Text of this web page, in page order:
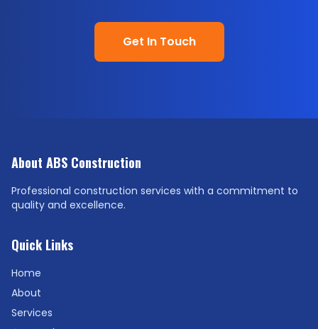
Get In Touch
About ABS Construction
Professional construction services with a commitment to
quality and excellence.
Quick Links
Home
About
Services